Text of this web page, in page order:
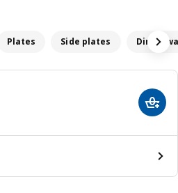
Plates Side plates
Add